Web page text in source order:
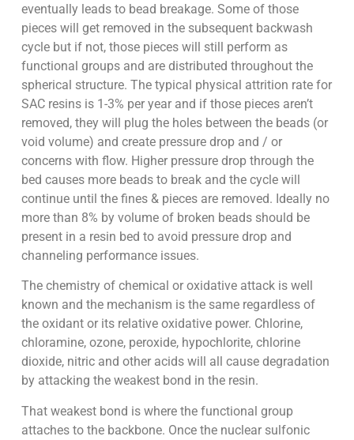
eventually leads to bead breakage. Some of those
pieces will get removed in the subsequent backwash
cycle but if not, those pieces will still perform as
functional groups and are distributed throughout the
spherical structure. The typical physical attrition rate for
SAC resins is 1-3% per year and if those pieces aren’t
removed, they will plug the holes between the beads (or
void volume) and create pressure drop and / or
concerns with flow. Higher pressure drop through the
bed causes more beads to break and the cycle will
continue until the fines & pieces are removed. Ideally no
more than 8% by volume of broken beads should be
present in a resin bed to avoid pressure drop and
channeling performance issues.
The chemistry of chemical or oxidative attack is well
known and the mechanism is the same regardless of
the oxidant or its relative oxidative power. Chlorine,
chloramine, ozone, peroxide, hypochlorite, chlorine
dioxide, nitric and other acids will all cause degradation
by attacking the weakest bond in the resin.
That weakest bond is where the functional group
attaches to the backbone. Once the nuclear sulfonic